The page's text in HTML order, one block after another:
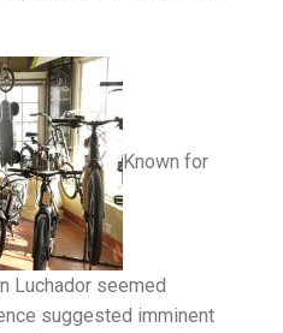
Known for
Luchador seemed
suggested imminent